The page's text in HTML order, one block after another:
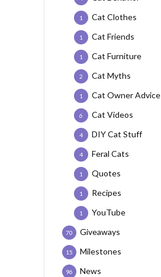
Cat Clothes
1
Cat Friends
1
Cat Furniture
1
Cat Myths
2
Cat Owner Advice
1
Cat Videos
6
DIY Cat Stuff
4
Feral Cats
4
Quotes
1
Recipes
1
YouTube
1
Giveaways
70
Milestones
15
News
96